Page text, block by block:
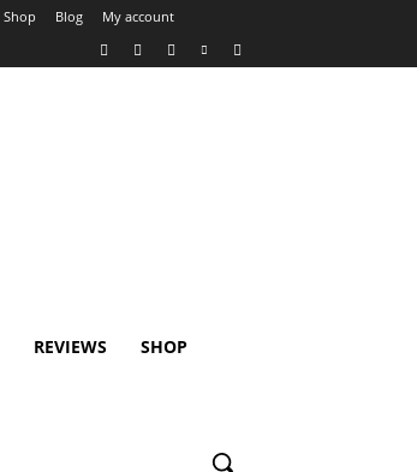
Shop Blog My account
REVIEWS SHOP